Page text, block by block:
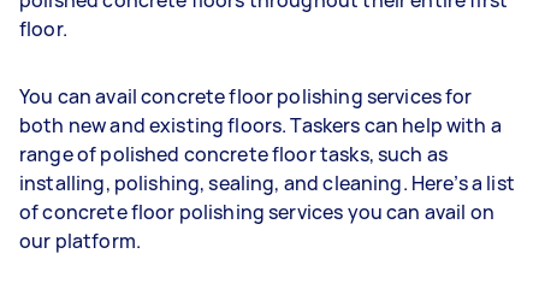
floor.
You can avail concrete floor polishing services for
both new and existing floors. Taskers can help with a
range of polished concrete floor tasks, such as
installing, polishing, sealing, and cleaning. Here’s a list
of concrete floor polishing services you can avail on
our platform.